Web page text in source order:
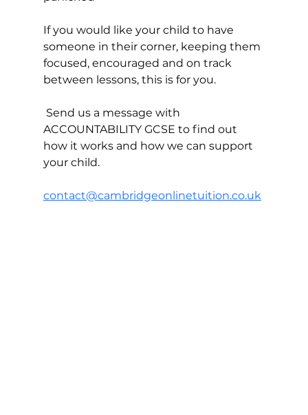
If you would like your child to have
someone in their corner, keeping them
focused, encouraged and on track
between lessons, this is for you.
Send us a message with
ACCOUNTABILITY GCSE to find out
how it works and how we can support
your child.
contact@cambridgeonlinetuition.co.uk